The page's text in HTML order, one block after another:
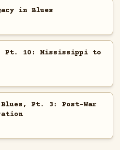
in Blues
Pt. 10: Mississippi to
Pt. 3: Post-War